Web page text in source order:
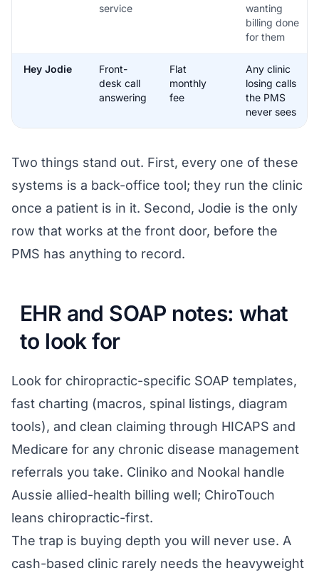
service
wanting
billing done
for them
Hey Jodie
Front-
desk call
answering
Flat
monthly
fee
Any clinic
losing calls
the PMS
never sees
Two things stand out. First, every one of these
systems is a back-office tool; they run the clinic
once a patient is in it. Second, Jodie is the only
row that works at the front door, before the
PMS has anything to record.
EHR and SOAP notes: what
to look for
Look for chiropractic-specific SOAP templates,
fast charting (macros, spinal listings, diagram
tools), and clean claiming through HICAPS and
Medicare for any chronic disease management
referrals you take. Cliniko and Nookal handle
Aussie allied-health billing well; ChiroTouch
leans chiropractic-first.
The trap is buying depth you will never use. A
cash-based clinic rarely needs the heavyweight